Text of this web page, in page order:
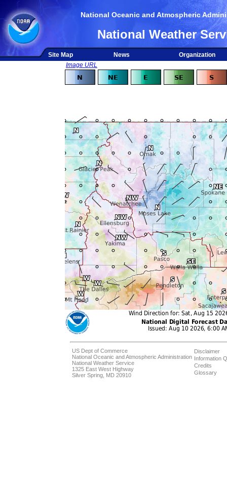
National Oceanic and Atmospheric
National Weather
Site Map News
Organization
Image URL
US Dept of Commerce
National Oceanic and Atmospheric Administration
National Weather Service
1325 East West Highway
Silver Spring, MD 20910
Disclaimer
Information
Credits
Glossary